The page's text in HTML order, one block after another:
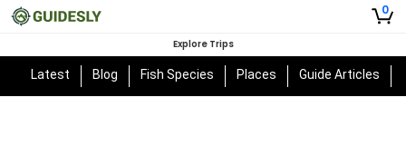
0
Explore Trips
Latest Blog Fish Species Places Guide Articles